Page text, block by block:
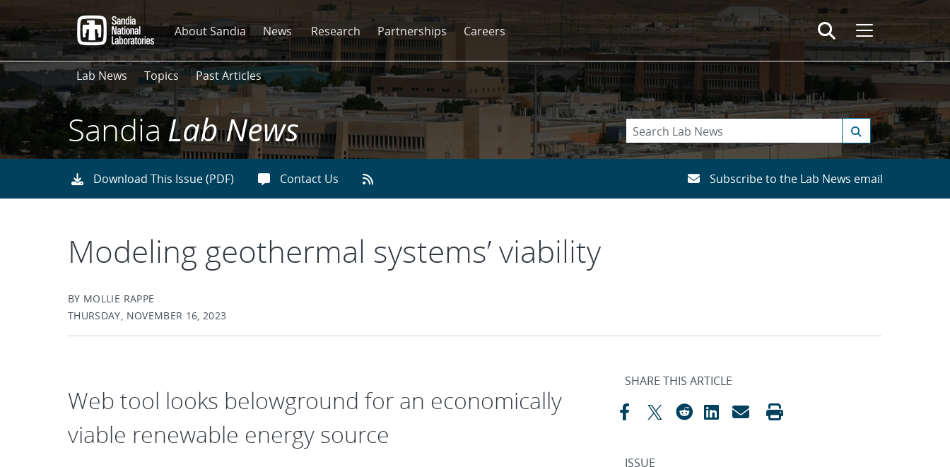
to
main
content
About Sandia News Research Partnerships Careers
Lab News Topics Past Articles
SandiaLab News
Download This Issue (PDF) Contact Us Subscribe to the Lab News email
Modeling geothermal systems’ viability
BY MOLLIE RAPPE
THURSDAY, NOVEMBER 16, 2023
Web tool looks belowground for an economically
viable renewable energy source
SHARE THIS ARTICLE
ISSUE